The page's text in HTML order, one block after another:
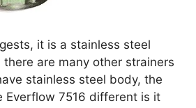
it is a stainless steel
are many other strainers
stainless steel body, the
Everflow 7516 different is it